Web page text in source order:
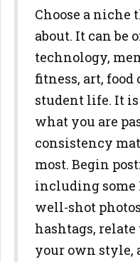
Choose a niche
about. It can be
technology,
fitness, art,
student life. It
what you are
consistency
most. Begin
including some
well-shot
hashtags,
your own style,